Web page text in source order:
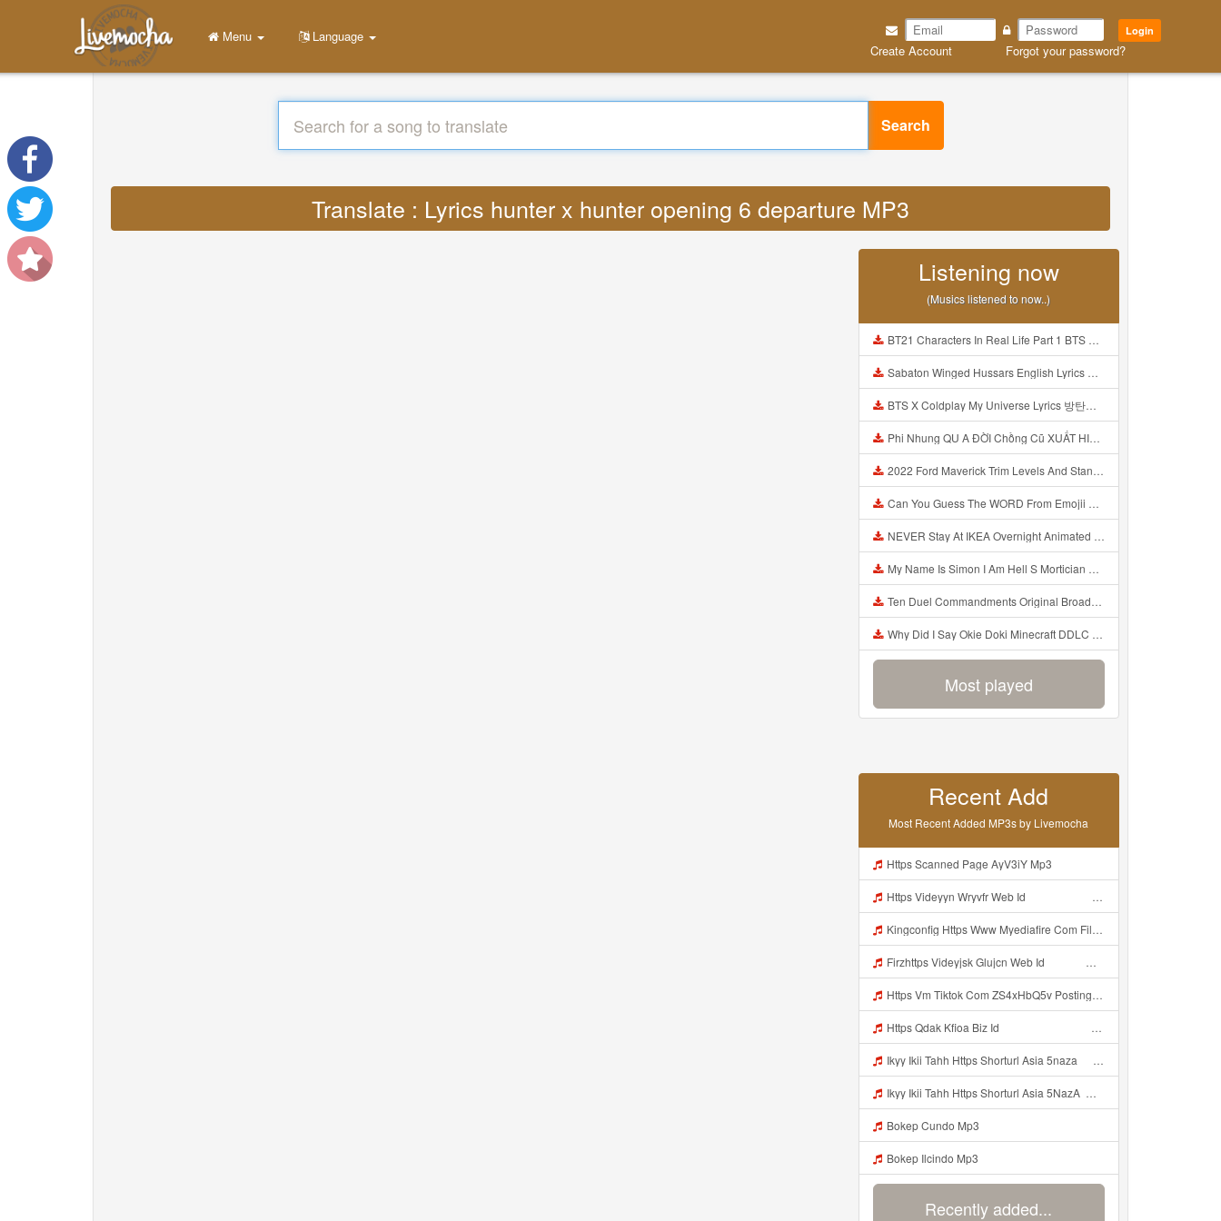
Login
Create Account Forgot your password?
Menu Language
Search
Translate : Lyrics hunter x hunter opening 6 departure MP3
Listening now
(Musics listened to now..)
BT21 Characters In Real Life Part 1 BTS AND BT21 방탄소년단 BT21 BT21아가들은 아빠조아 따라쟁이들 BTS Vs BT21 Mp3
Sabaton Winged Hussars English Lyrics Mp3
BTS X Coldplay My Universe Lyrics 방탄소년단 콜드플레이 My Universe 가사 Color Coded Lyrics Han Rom Eng Mp3
Phi Nhung QU A ĐỜI Chồng Cũ XUẤT HIỆN Khóc Hối Hận Vì Làm Điều KHỦNG KHIẾP Với Cô Mp3
2022 Ford Maverick Trim Levels And Standard Features Explained Mp3
Can You Guess The WORD From Emojii COMPOUND WORD EMOJII CHALLENGE 90 PEOPLE FAIL Guess Mp3
NEVER Stay At IKEA Overnight Animated SCP 3008 Horror Story Mp3
My Name Is Simon I Am Hell S Mortician And I Am Going To Kill God Creepypasta Mp3
Ten Duel Commandments Original Broadway Cast Of Hamilton Lyrics Mp3
Why Did I Say Okie Doki Minecraft DDLC Animated Music Video Song By The Stupendium Mp3
Most played
Recent Add
Most Recent Added MP3s by Livemocha
Https Scanned Page AyV3iY Mp3
Https Videyyn Wryvfr Web Id ᅠ ᅠ ᅠ ᅠ ᅠ ᅠ ᅠ ᅠ ᅠ ᅠ ᅠ ᅠ ᅠ ᅠ ᅠ ᅠ ᅠ ᅠ ᅠ ᅠ Ok ᅠ ᅠ ᅠ ᅠ ᅠ ᅠ ᅠ ᅠ ᅠ ᅠ ᅠ ᅠ ᅠ ᅠ ᅠ ᅠ ᅠ ᅠ ᅠ ᅠ Mp3
Kingconfig Https Www Myediafire Com File 4ny0bz2fzi1rdk6 Config Sg Mamba Ke Sg One Punch Man Full Icon No Pw By Garzrekgame Zip File Mp3
Firzhttps Videyjsk Glujcn Web Id ᅠ ᅠ ᅠ ᅠ ᅠ ᅠ ᅠ ᅠ ᅠ ᅠ ᅠ ᅠ ᅠ ᅠ ᅠ ᅠ ᅠ ᅠ ᅠ Mp3
Https Vm Tiktok Com ZS4xHbQ5v Postingan Ini Dibagikan Via TikTok Lite Unduh TikTok Lite Untuk Menikmati Postingan Lainnya Https Www Tiktok Com Tiktoklite Mp3
Https Qdak Kfioa Biz Id ᅠ ᅠ ᅠ ᅠ ᅠ ᅠ ᅠ ᅠ ᅠ ᅠ ᅠ ᅠ ᅠ ᅠ ᅠ ᅠ ᅠ ᅠ ᅠ ᅠ OKK ᅠ ᅠ ᅠ ᅠ ᅠ ᅠ ᅠ ᅠ ᅠ ᅠ ᅠ ᅠ ᅠ ᅠ ᅠ ᅠ ᅠ ᅠ ᅠ ᅠ ᅠ ᅠ ᅠ ᅠ ᅠ ᅠ ᅠ ᅠ ᅠ ᅠ ᅠ ᅠ ᅠ ᅠ ᅠ ᅠ ᅠ ᅠ Mp3
Ikyy Ikii Tahh Https Shorturl Asia 5naza ᅟᅟᅟᅟᅟᅟᅟᅟᅟᅟᅟᅟᅟᅟᅟᅟᅟᅟᅟᅟᅟᅟᅟᅟᅟᅟᅟᅟᅟᅟᅟᅟ ᅠ ᅠ ᅠ ᅠ ᅠ ᅠ ᅠ ᅠ ᅠ ᅠ ᅠ ᅠ ᅠ ᅠ ᅠ Okk ᅠ ᅠ ᅠ ᅠ ᅠ ᅠ ᅠ ᅠ ᅠ ᅠ ᅠ ᅠ ᅠ ᅠ ᅠ Ikyy Ikii Tahh Https Shorturl Asia 5naza ᅟᅟᅟᅟᅟᅟᅟᅟᅟᅟᅟᅟᅟᅟᅟᅟᅟᅟᅟᅟᅟᅟᅟᅟᅟᅟᅟᅟᅟᅟᅟᅟ ᅠ ᅠ ᅠ ᅠ ᅠ ᅠ ᅠ ᅠ ᅠ ᅠ ᅠ ᅠ ᅠ ᅠ ᅠ Okk ᅠ ᅠ ᅠ ᅠ ᅠ Mp3
Ikyy Ikii Tahh Https Shorturl Asia 5NazA ᅟᅟᅟᅟᅟᅟᅟᅟᅟᅟᅟᅟᅟᅟᅟᅟᅟᅟᅟᅟᅟᅟᅟᅟᅟᅟᅟᅟᅟᅟᅟᅟ ᅠ ᅠ ᅠ ᅠ ᅠ ᅠ ᅠ ᅠ ᅠ ᅠ ᅠ ᅠ ᅠ ᅠ ᅠ OKk ᅠ ᅠ ᅠ ᅠ ᅠ ᅠ ᅠ ᅠ ᅠ ᅠ ᅠ ᅠ ᅠ ᅠ ᅠ Ikyy Ikii Tahh Https Shorturl Asia 5NazA ᅟᅟᅟᅟᅟᅟᅟᅟᅟᅟᅟᅟᅟᅟᅟᅟᅟᅟᅟᅟᅟᅟᅟᅟᅟᅟᅟᅟᅟᅟᅟᅟ ᅠ ᅠ ᅠ ᅠ ᅠ ᅠ ᅠ ᅠ ᅠ ᅠ ᅠ ᅠ ᅠ ᅠ ᅠ OKk ᅠ ᅠ ᅠ ᅠ ᅠ Mp3
Bokep Cundo Mp3
Bokep Ilcindo Mp3
Recently added...